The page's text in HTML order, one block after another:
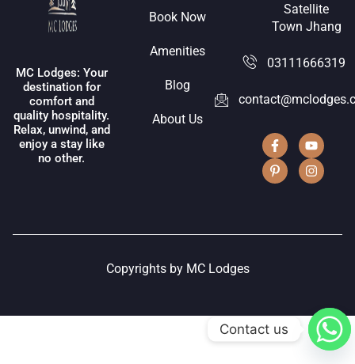
MC Lodges: Your
destination for
comfort and
quality hospitality.
Relax, unwind, and
enjoy a stay like
no other.
Book Now
Amenities
Blog
About Us
Satellite
Town Jhang
03111666319
Copyrights by MC Lodges
Contact us